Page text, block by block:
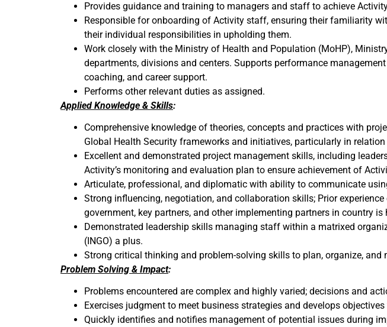
Provides guidance and training to managers and staff to achieve
Responsible for onboarding of Activity staff, ensuring their familiarity
their individual responsibilities in upholding them.
Work closely with the Ministry of Health and Population (MoHP),
departments, divisions and centers. Supports performance
coaching, and career support.
Performs other relevant duties as assigned.
Applied Knowledge & Skills:
Comprehensive knowledge of theories, concepts and practices with
Global Health Security frameworks and initiatives, particularly in
Excellent and demonstrated project management skills, including
Activity’s monitoring and evaluation plan to ensure achievement of
Articulate, professional, and diplomatic with ability to communicate
Strong influencing, negotiation, and collaboration skills; Prior
government, key partners, and other implementing partners in country is
Demonstrated leadership skills managing staff within a matrixed
(INGO) a plus.
Strong critical thinking and problem-solving skills to plan, organize,
Problem Solving & Impact:
Problems encountered are complex and highly varied; decisions and
Exercises judgment to meet business strategies and develops
Quickly identifies and notifies management of potential issues during